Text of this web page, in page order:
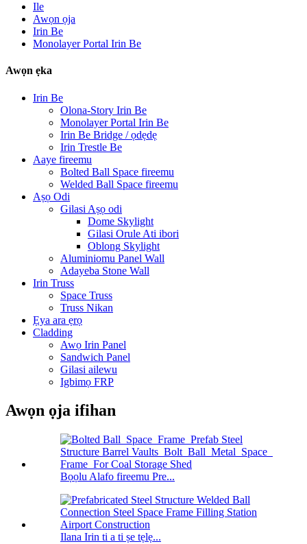
Ile
Awọn ọja
Irin Be
Monolayer Portal Irin Be
Awọn ẹka
Irin Be
Olona-Story Irin Be
Monolayer Portal Irin Be
Irin Be Bridge / ọdẹdẹ
Irin Trestle Be
Aaye fireemu
Bolted Ball Space fireemu
Welded Ball Space fireemu
Aṣọ Odi
Gilasi Aṣọ odi
Dome Skylight
Gilasi Orule Ati ibori
Oblong Skylight
Aluminiomu Panel Wall
Adayeba Stone Wall
Irin Truss
Space Truss
Truss Nikan
Ẹya ara ẹrọ
Cladding
Awọ Irin Panel
Sandwich Panel
Gilasi ailewu
Igbimọ FRP
Awọn ọja ifihan
Bọọlu Alafo fireemu Pre...
Ilana Irin ti a ti ṣe tẹlẹ...